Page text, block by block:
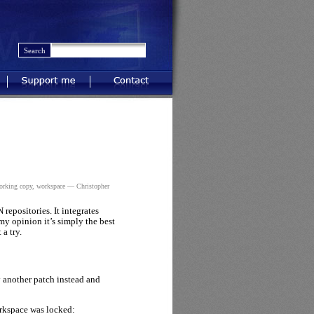
Support me Contact
copy, workspace— Christopher
repositories. It integrates
opinion it’s simply the best
a try.
patch instead and
was locked: